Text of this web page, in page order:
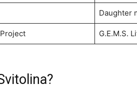
Daughter
G.E.M.S.